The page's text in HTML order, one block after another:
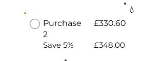
Save 5% £348.00
Purchase
2
£330.60
💧